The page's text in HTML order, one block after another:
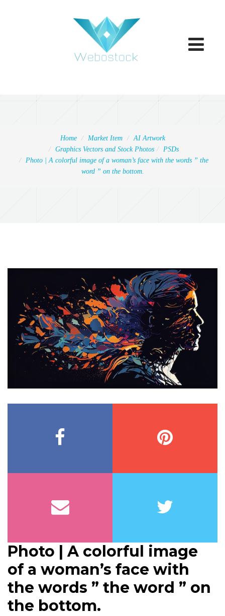
Toggle
Home Market Item
AI Artwork
Graphics Vectors and Stock Photos
PSDs
Photo | A colorful image of a woman’s face with the words ” the
word ” on the bottom.
Photo | A colorful image
of a woman’s face with
the words ” the word ” on
the bottom.